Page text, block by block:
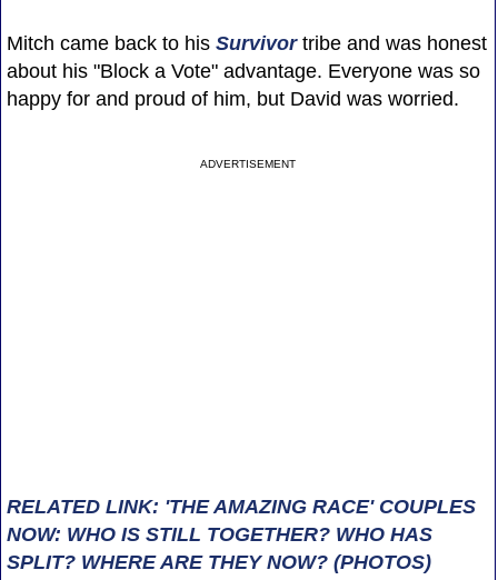
Mitch came back to his Survivortribe and was honest
about his "Block a Vote" advantage. Everyone was so
happy for and proud of him, but David was worried.
ADVERTISEMENT
RELATED LINK: 'THE AMAZING RACE' COUPLES
NOW: WHO IS STILL TOGETHER? WHO HAS
SPLIT? WHERE ARE THEY NOW? (PHOTOS)